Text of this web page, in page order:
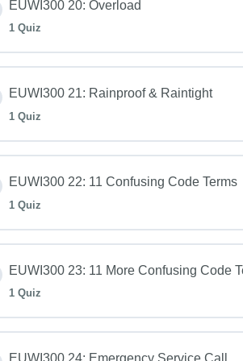
EUWI300 20: Overload
1 Quiz
EUWI300 21: Rainproof & Raintight
1 Quiz
EUWI300 22: 11 Confusing Code Terms
1 Quiz
EUWI300 23: 11 More Confusing Code
1 Quiz